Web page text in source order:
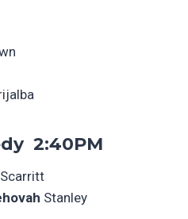
2:40PM
Stanley